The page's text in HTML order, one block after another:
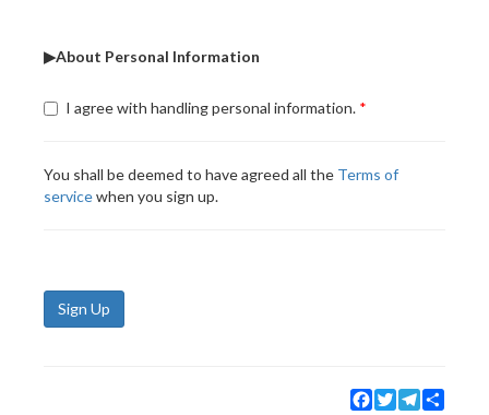
▶About Personal Information
I agree with handling personal information.
You shall be deemed to have agreed all the Terms of
servicewhen you sign up.
Sign Up
Facebook
TwitterTelegram